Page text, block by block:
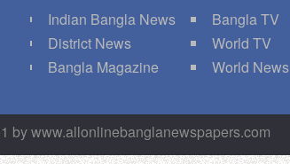
Indian Bangla News
District News
Bangla Magazine
Bangla TV
World TV
World News
by www.allonlinebanglanewspapers.com